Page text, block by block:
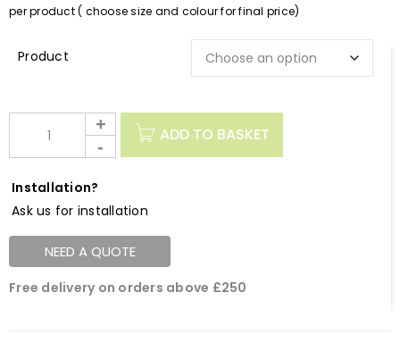
per product ( choose size and colour for final price)
ADD TO BASKET
Installation?
Ask us for installation
NEED A QUOTE
Free delivery on orders above £250